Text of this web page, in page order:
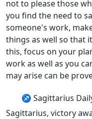
not to please those
you find the need to
someone's work,
things as well so that
this, focus on your
work as well as you
may arise can be
♐ Sagittarius
Sagittarius, victory